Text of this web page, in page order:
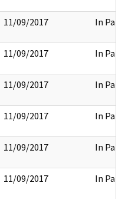
11/09/2017 In Part
11/09/2017 In Part
11/09/2017 In Part
11/09/2017 In Part
11/09/2017 In Part
11/09/2017 In Part